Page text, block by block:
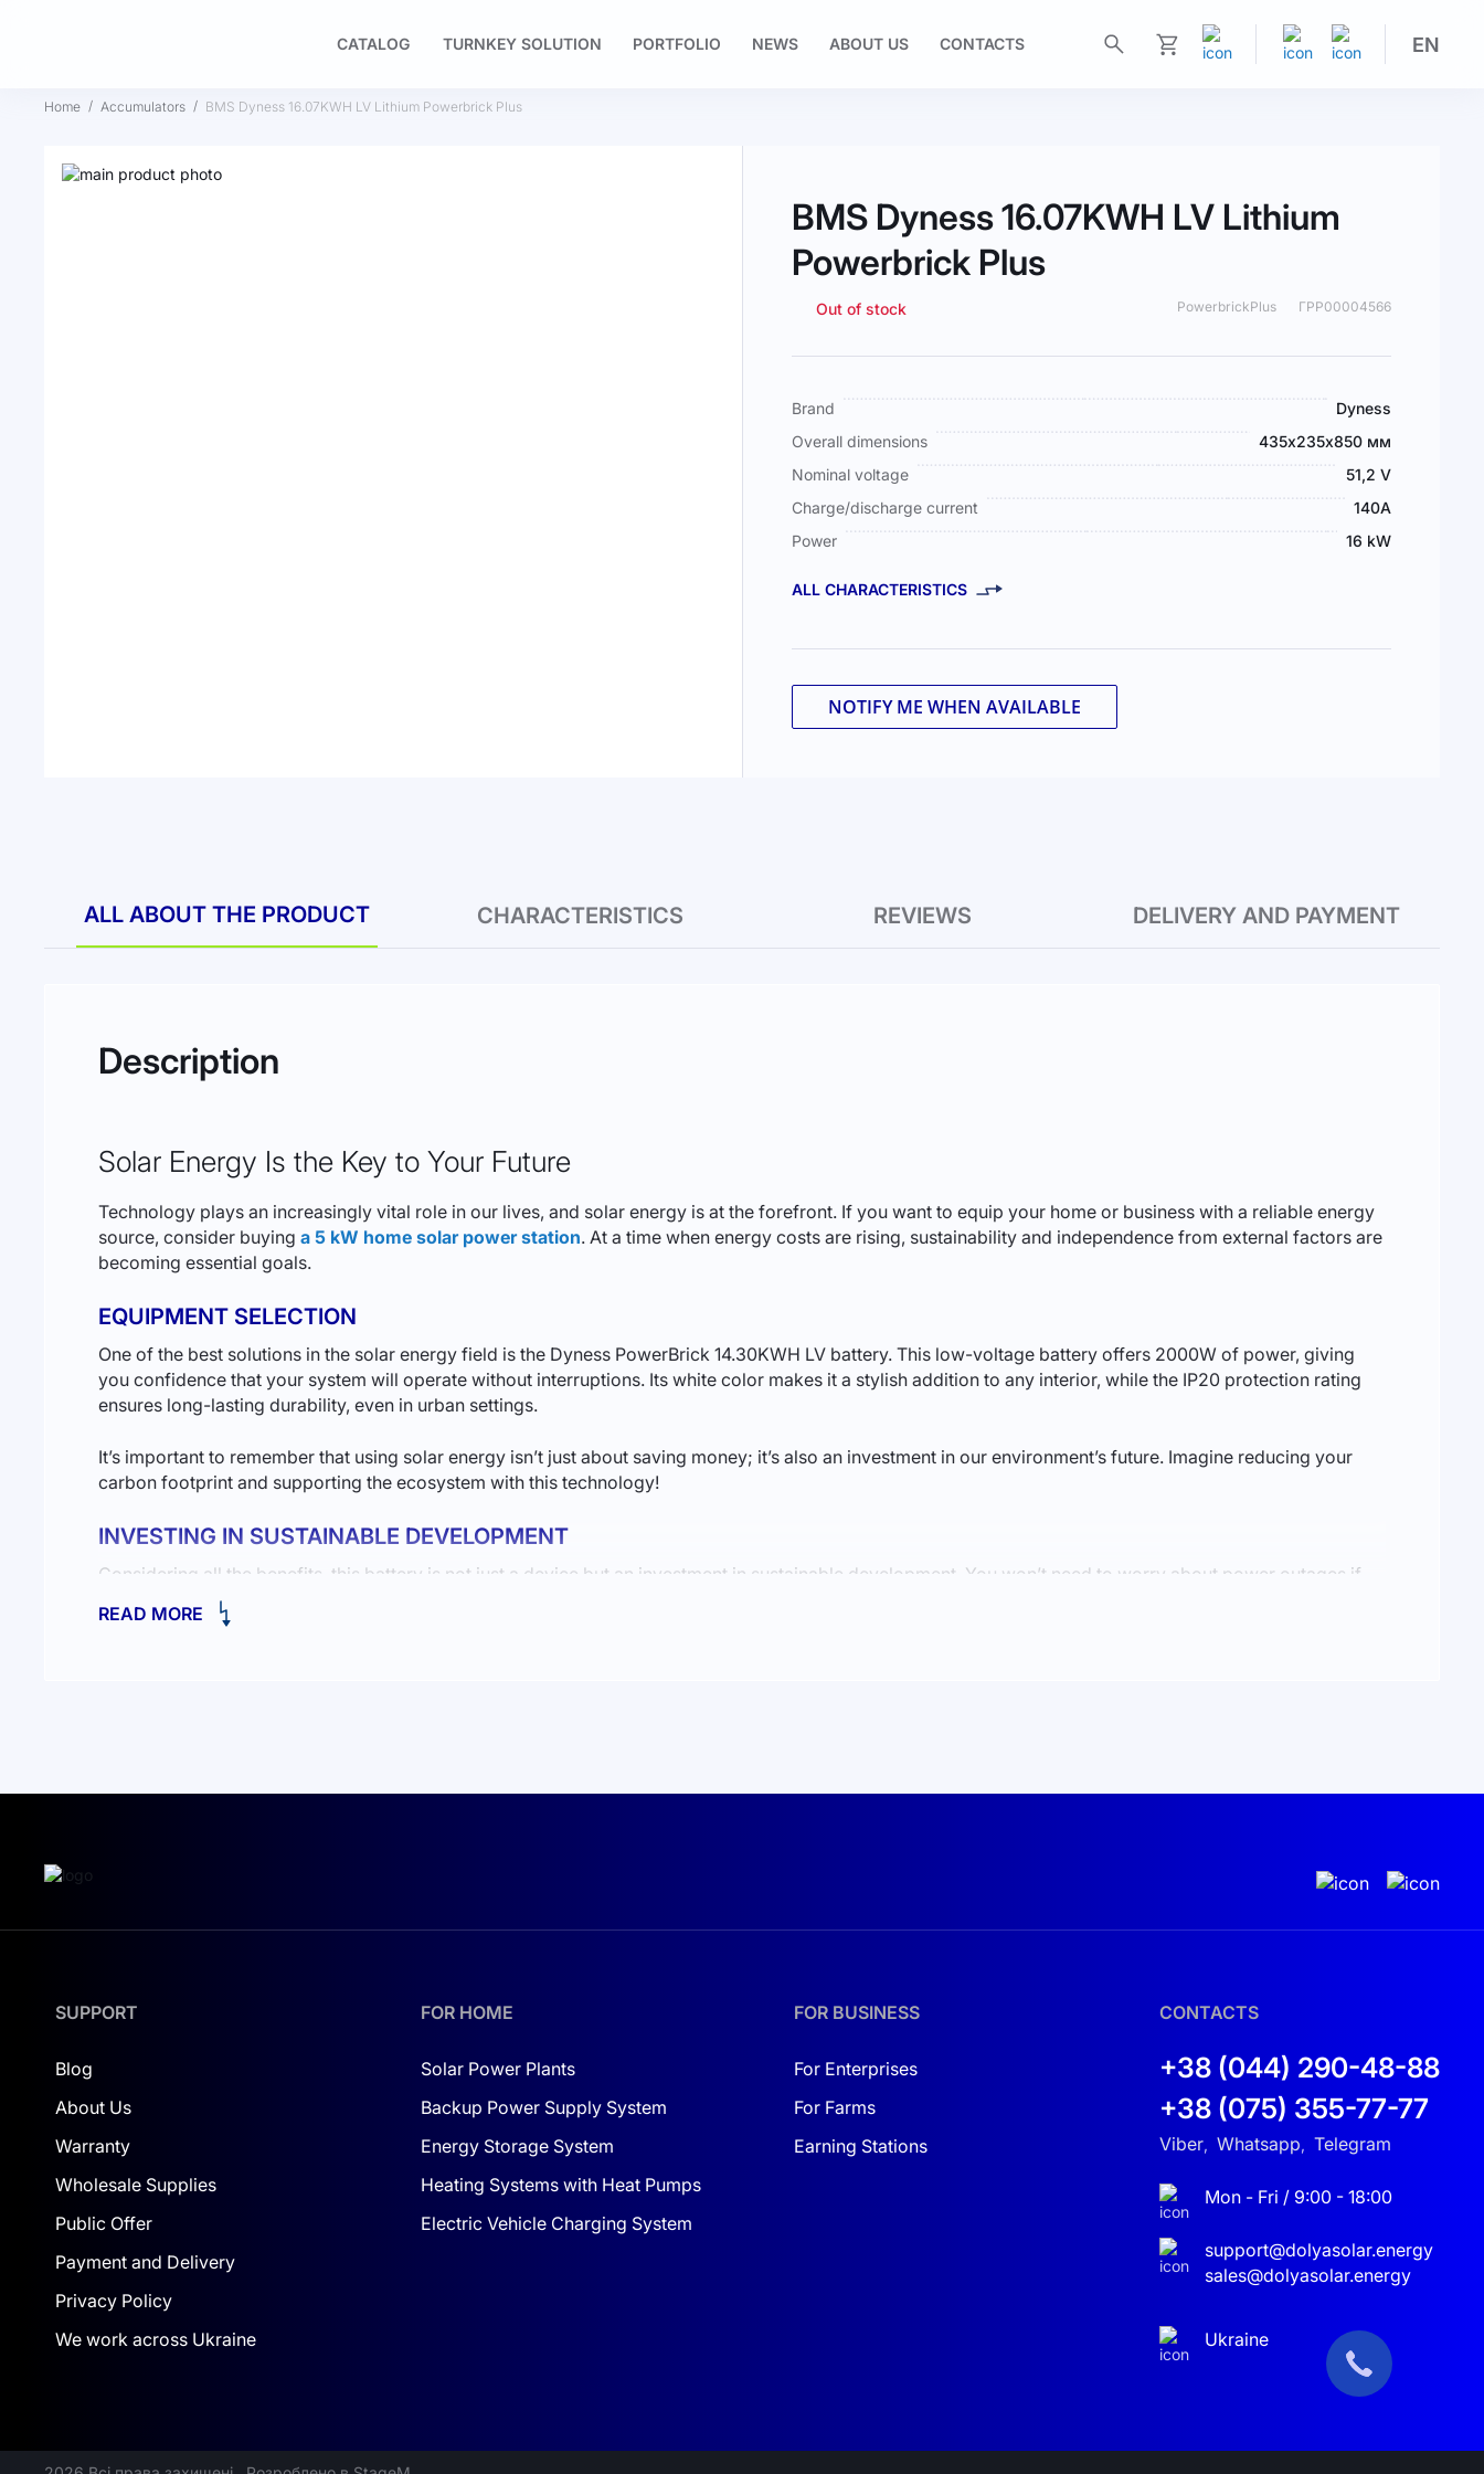
CATALOG TURNKEY SOLUTION PORTFOLIO NEWS ABOUT US
CONTACTS
EN
Home Accumulators BMS Dyness 16.07KWH LV Lithium Powerbrick Plus
Skip
BMS Dyness 16.07KWH LV Lithium
Powerbrick Plus
Out of stock PowerbrickPlus ГРР00004566
More
Brand
Dyness
Overall dimensions
435х235х850 мм
Nominal voltage
51,2 V
Charge/discharge current
140А
Power
16 kW
ALL CHARACTERISTICS
NOTIFY ME WHEN AVAILABLE
ALL ABOUT THE PRODUCT CHARACTERISTICS REVIEWS DELIVERY AND PAYMENT
Description
Solar Energy Is the Key to Your Future
Technology plays an increasingly vital role in our lives, and solar energy is at the forefront. If you want to equip your home or business with a reliable energy
source, consider buying a 5 kW home solar power station. At a time when energy costs are rising, sustainability and independence from external factors are
becoming essential goals.
EQUIPMENT SELECTION
One of the best solutions in the solar energy field is the Dyness PowerBrick 14.30KWH LV battery. This low-voltage battery offers 2000W of power, giving
you confidence that your system will operate without interruptions. Its white color makes it a stylish addition to any interior, while the IP20 protection rating
ensures long-lasting durability, even in urban settings.
It’s important to remember that using solar energy isn’t just about saving money; it’s also an investment in our environment’s future. Imagine reducing your
carbon footprint and supporting the ecosystem with this technology!
INVESTING IN SUSTAINABLE DEVELOPMENT
Considering all the benefits, this battery is not just a device but an investment in sustainable development. You won’t need to worry about power outages if
you decide to install
reserves for cloudy days.
you a wide range of options with professional installation and maintenance services.
choose it today, and your efforts will undoubtedly be rewarded!
READ MORE
SUPPORT
Blog
About Us
Warranty
Wholesale Supplies
Public Offer
Payment and Delivery
Privacy Policy
We work across Ukraine
FOR HOME
Solar Power Plants
Backup Power Supply System
Energy Storage System
Heating Systems with Heat Pumps
Electric Vehicle Charging System
FOR BUSINESS
For Enterprises
For Farms
Earning Stations
CONTACTS
+38 (044) 290-48-88
+38 (075) 355-77-77
Viber, Whatsapp, Telegram
Mon - Fri / 9:00 - 18:00
support@dolyasolar.energy
sales@dolyasolar.energy
Ukraine